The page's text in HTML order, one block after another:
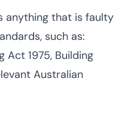
anything that is faulty
such as:
Act 1975, Building
Australian